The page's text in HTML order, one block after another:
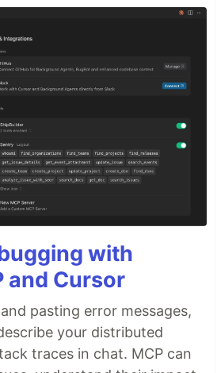
with
and Cursor
pasting error messages,
your distributed
traces in chat. MCP can